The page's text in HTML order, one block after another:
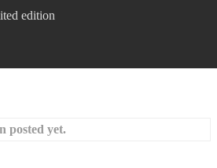
edition
posted yet.